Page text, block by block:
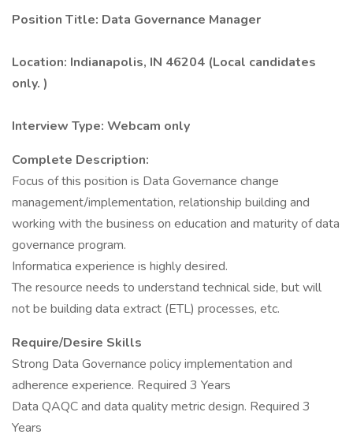
Position Title: Data Governance Manager
Location: Indianapolis, IN 46204 (Local candidates
only. )
Interview Type: Webcam only
Complete Description:
Focus of this position is Data Governance change
management/implementation, relationship building and
working with the business on education and maturity of data
governance program.
Informatica experience is highly desired.
The resource needs to understand technical side, but will
not be building data extract (ETL) processes, etc.
Require/Desire Skills
Strong Data Governance policy implementation and
adherence experience. Required 3 Years
Data QAQC and data quality metric design. Required 3
Years